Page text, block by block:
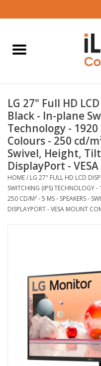
Home
iPad
iPhone
Watch
TV
Smart Home
Brands
LG 27" Full HD
Black - In-plane
Technology -
Colours - 250 cd/
Swivel, Height,
DisplayPort -
HOME/ LG 27" FULL HD LCD
SWITCHING (IPS) TECHNOLOGY
250 CD/M² - 5 MS - SPEAKERS -
DISPLAYPORT - VESA MOUNT